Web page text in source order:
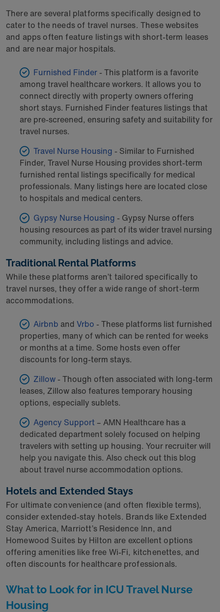
There are several platforms specifically designed to
cater to the needs of travel nurses. These websites
and apps often feature listings with short-term leases
and are near major hospitals.
Furnished Finder - This platform is a favorite
among travel healthcare workers. It allows you to
connect directly with property owners offering
short stays. Furnished Finder features listings that
are pre-screened, ensuring safety and suitability for
travel nurses.
Travel Nurse Housing - Similar to Furnished
Finder, Travel Nurse Housing provides short-term
furnished rental listings specifically for medical
professionals. Many listings here are located close
to hospitals and medical centers.
Gypsy Nurse Housing - Gypsy Nurse offers
housing resources as part of its wider travel nursing
community, including listings and advice.
Traditional Rental Platforms
While these platforms aren’t tailored specifically to
travel nurses, they offer a wide range of short-term
accommodations.
Airbnb and Vrbo - These platforms list furnished
properties, many of which can be rented for weeks
or months at a time. Some hosts even offer
discounts for long-term stays.
Zillow - Though often associated with long-term
leases, Zillow also features temporary housing
options, especially sublets.
Agency Support – AMN Healthcare has a
dedicated department solely focused on helping
travelers with setting up housing. Your recruiter will
help you navigate this. Also check out this blog
about travel nurse accommodation options.
Hotels and Extended Stays
For ultimate convenience (and often flexible terms),
consider extended-stay hotels. Brands like Extended
Stay America, Marriott’s Residence Inn, and
Homewood Suites by Hilton are excellent options
offering amenities like free Wi-Fi, kitchenettes, and
often discounts for healthcare professionals.
What to Look for in ICU Travel Nurse
Housing